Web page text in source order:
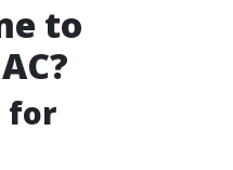
to
for